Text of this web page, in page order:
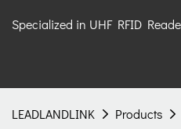
Specialized in UHF RFID
LEADLANDLINK Products